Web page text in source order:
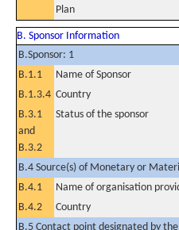
Plan
B. Sponsor Information
B.Sponsor: 1
B.1.1
Name of Sponsor
B.1.3.4 Country
B.3.1
and
B.3.2
Status of the sponsor
B.4 Source(s) of Monetary or
B.4.1
Name of organisation
B.4.2
Country
B.5 Contact point designated by